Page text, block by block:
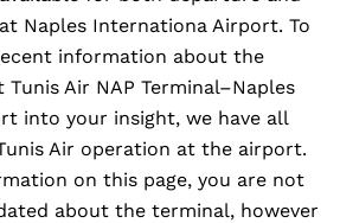
Naples Internationa Airport. To
information about the
Air NAP Terminal–Naples
into your insight, we have all
Air operation at the airport.
on this page, you are not
about the terminal, however